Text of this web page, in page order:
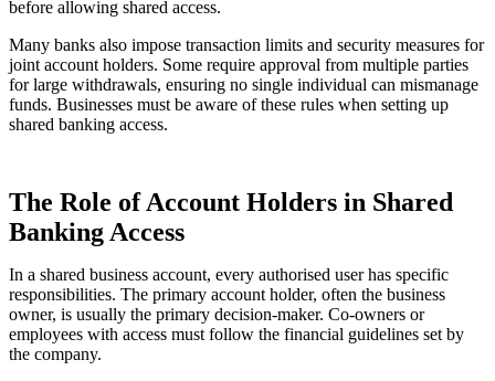
before allowing shared access.
Many banks also impose transaction limits and security measures for
joint account holders. Some require approval from multiple parties
for large withdrawals, ensuring no single individual can mismanage
funds. Businesses must be aware of these rules when setting up
shared banking access.
The Role of Account Holders in Shared
Banking Access
In a shared business account, every authorised user has specific
responsibilities. The primary account holder, often the business
owner, is usually the primary decision-maker. Co-owners or
employees with access must follow the financial guidelines set by
the company.